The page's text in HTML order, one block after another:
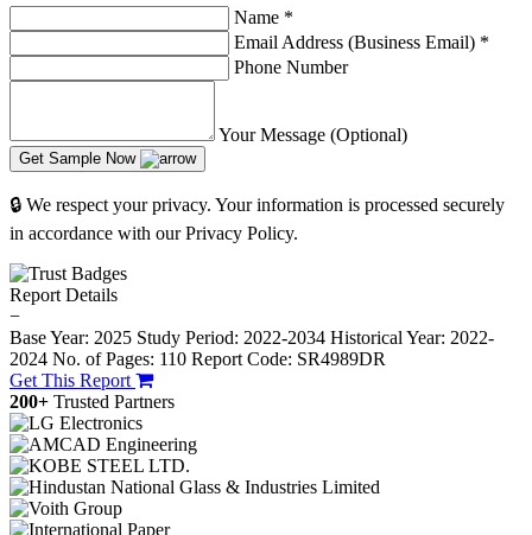
Name *
Email Address (Business Email) *
Phone Number
Your Message (Optional)
Get Sample Now
🔒 We respect your privacy. Your information is processed securely
in accordance with our Privacy Policy.
Report Details
−
Base Year: 2025 Study Period: 2022-2034 Historical Year: 2022-
2024 No. of Pages: 110 Report Code: SR4989DR
Get This Report
200+ Trusted Partners